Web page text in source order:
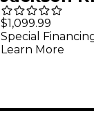
Pro Series
Guitar
Pinstripes
$1,099.99
Special
Learn More